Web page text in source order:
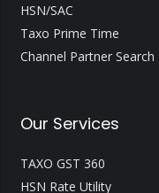
HSN/SAC
Taxo Prime Time
Channel Partner Search
Our Services
TAXO GST 360
HSN Rate Utility